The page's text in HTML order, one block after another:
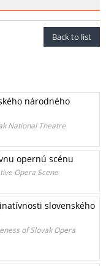
Back to list
národného
National Theatre
opernú scénu
Opera Scene
slovenského
of Slovak Opera